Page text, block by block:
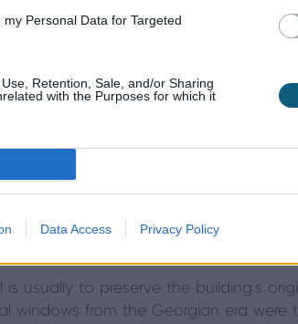
Personal Data for Targeted
Retention, Sale, and/or Sharing
with the Purposes for which it
Data Access Privacy Policy
can introduce a sense of
contemporary architecture.
windows are right for your modern
for a Period
usually to preserve the building’s
windows from the Georgian era were